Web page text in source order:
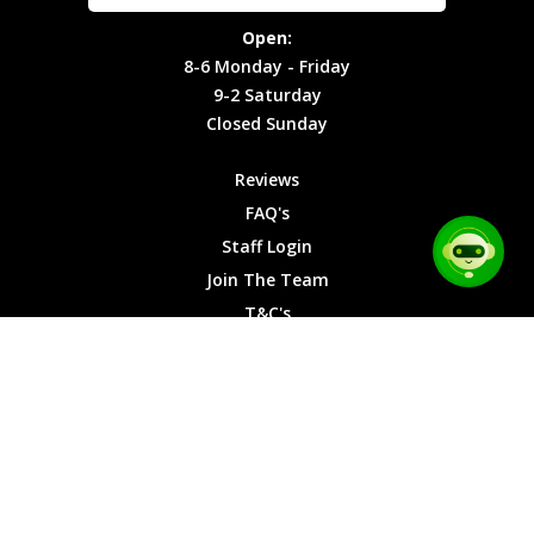
Cookies
Monday -
Friday
9-2
Saturday
Sunday
Open:
8-6 Monday - Friday
9-2 Saturday
Closed Sunday
Reviews
FAQ's
Staff Login
Join The Team
T&C's